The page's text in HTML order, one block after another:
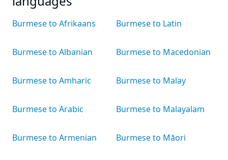
Burmese to Afrikaans
Burmese to Albanian
Burmese to Amharic
Burmese to Arabic
Burmese to Armenian
Burmese to Latin
Burmese to Macedonian
Burmese to Malay
Burmese to Malayalam
Burmese to Māori